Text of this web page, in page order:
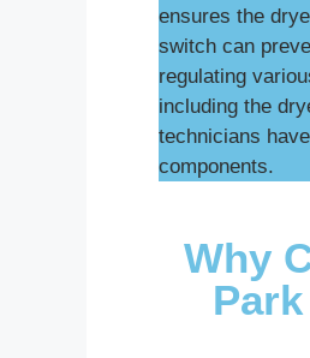
ensures the
switch can
regulating
including the
technicians
components.
Why